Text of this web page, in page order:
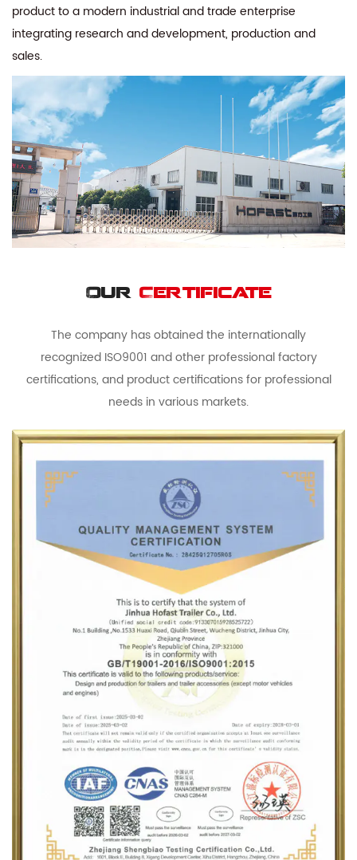
product to a modern industrial and trade enterprise
integrating research and development, production and
sales.
Our Certificate
The company has obtained the internationally
recognized ISO9001 and other professional factory
certifications, and product certifications for professional
needs in various markets.